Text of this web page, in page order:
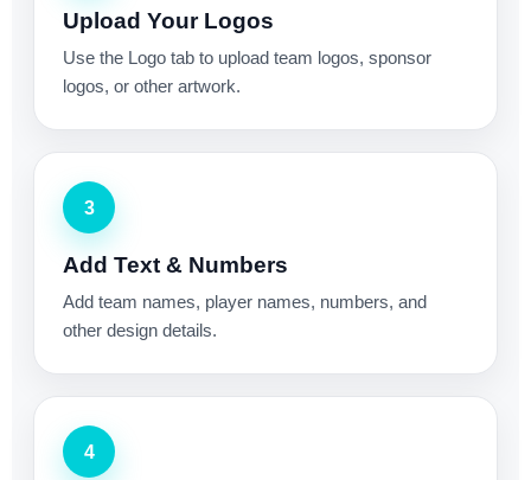
Upload Your Logos
Use the Logo tab to upload team logos, sponsor
logos, or other artwork.
3
Add Text & Numbers
Add team names, player names, numbers, and
other design details.
4